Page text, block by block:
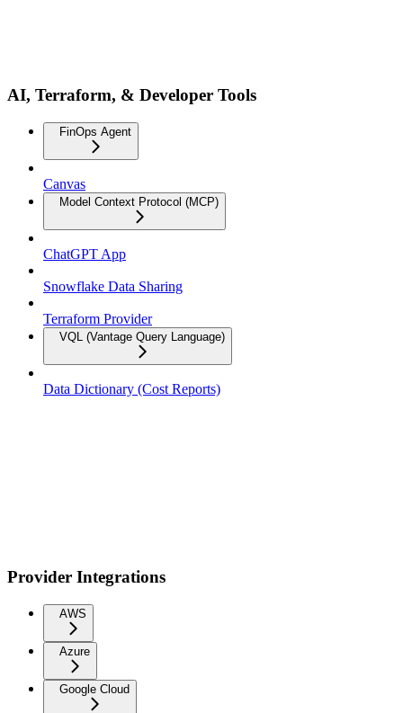
AI, Terraform, & Developer Tools
FinOps Agent
Canvas
Model Context Protocol (MCP)
ChatGPT App
Snowflake Data Sharing
Terraform Provider
VQL (Vantage Query Language)
Data Dictionary (Cost Reports)
Provider Integrations
AWS
Azure
Google Cloud